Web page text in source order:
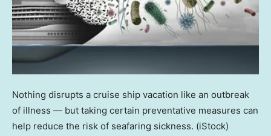
Nothing disrupts a cruise ship vacation like an outbreak
of illness — but taking certain preventative measures can
help reduce the risk of seafaring sickness. (iStock)